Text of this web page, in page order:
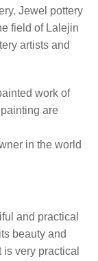
Jewel pottery
field of Lalejin
artists and
work of
are
in the world
and practical
beauty and
very practical